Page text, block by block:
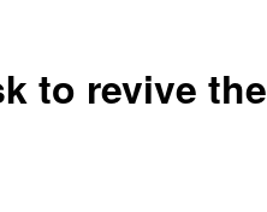
to revive the